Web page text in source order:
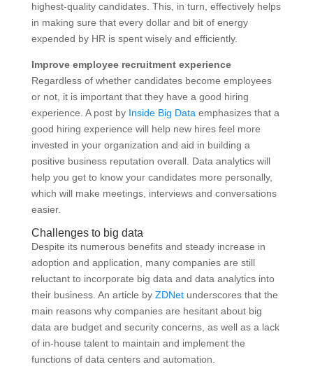
highest-quality candidates. This, in turn, effectively helps
in making sure that every dollar and bit of energy
expended by HR is spent wisely and efficiently.
Improve employee recruitment experience
Regardless of whether candidates become employees
or not, it is important that they have a good hiring
experience. A post by Inside Big Dataemphasizes that a
good hiring experience will help new hires feel more
invested in your organization and aid in building a
positive business reputation overall. Data analytics will
help you get to know your candidates more personally,
which will make meetings, interviews and conversations
easier.
Challenges to big data
Despite its numerous benefits and steady increase in
adoption and application, many companies are still
reluctant to incorporate big data and data analytics into
their business. An article by ZDNetunderscores that the
main reasons why companies are hesitant about big
data are budget and security concerns, as well as a lack
of in-house talent to maintain and implement the
functions of data centers and automation.